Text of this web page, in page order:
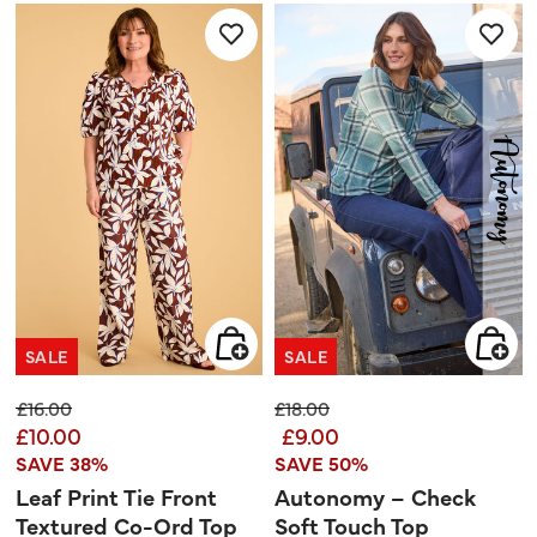
5
SALE
Price reduced from
£16.00to
£10.00
SAVE 38%
Leaf Print Tie Front
Textured Co-Ord Top
SALE
Price reduced from
£18.00to
£9.00
SAVE 50%
Autonomy – Check
Soft Touch Top